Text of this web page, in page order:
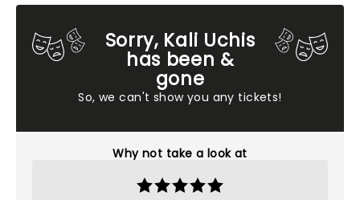
Sorry, Kali Uchis
has been &
gone
So, we can't show you any tickets!
Why not take a look at